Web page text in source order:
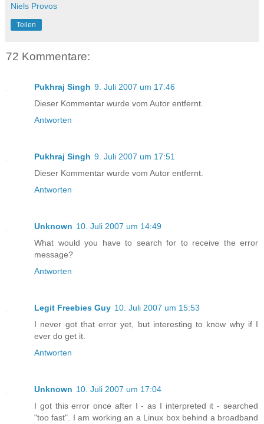
Niels Provos
Teilen
72 Kommentare:
Pukhraj Singh 9. Juli 2007 um 17:46
Dieser Kommentar wurde vom Autor entfernt.
Antworten
Pukhraj Singh 9. Juli 2007 um 17:51
Dieser Kommentar wurde vom Autor entfernt.
Antworten
Unknown 10. Juli 2007 um 14:49
What would you have to search for to receive the error
message?
Antworten
Legit Freebies Guy 10. Juli 2007 um 15:53
I never got that error yet, but interesting to know why if I
ever do get it.
Antworten
Unknown 10. Juli 2007 um 17:04
I got this error once after I - as I interpreted it - searched
"too fast". I am working an a Linux box behind a broadband